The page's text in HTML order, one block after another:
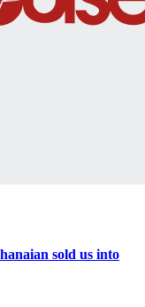
sold us into